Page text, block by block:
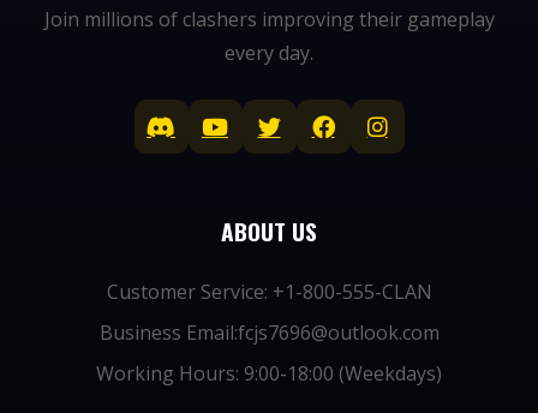
Join millions of clashers improving their gameplay
every day.
ABOUT US
Customer Service: +1-800-555-CLAN
Business Email:fcjs7696@outlook.com
Working Hours: 9:00-18:00 (Weekdays)